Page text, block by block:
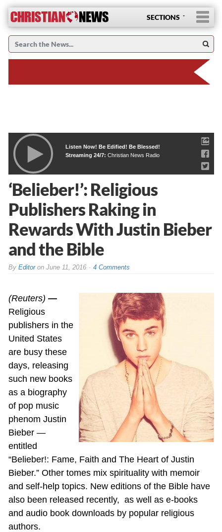
SECTIONS
Listen Now! Be Edified! Be Blessed!
Streaming 24/7: Christian News Radio
‘Belieber!’: Religious
Publishers Raking in
Rewards With Justin Bieber
and the Bible
By Editoron June 11, 2016 4 Comments
(Reuters) —
Religious
publishers in the
United States
are busy these
days, releasing
such new books
as a biography
of pop music
phenom Justin
Bieber —
entitled
“Belieber!: Fame, Faith and The Heart of Justin
Bieber.” Other tomes mix spirituality with memoir
and self-help topics. New editions of the Bible have
also been released recently, as well as e-books
and audio book downloads by popular religious
authors.